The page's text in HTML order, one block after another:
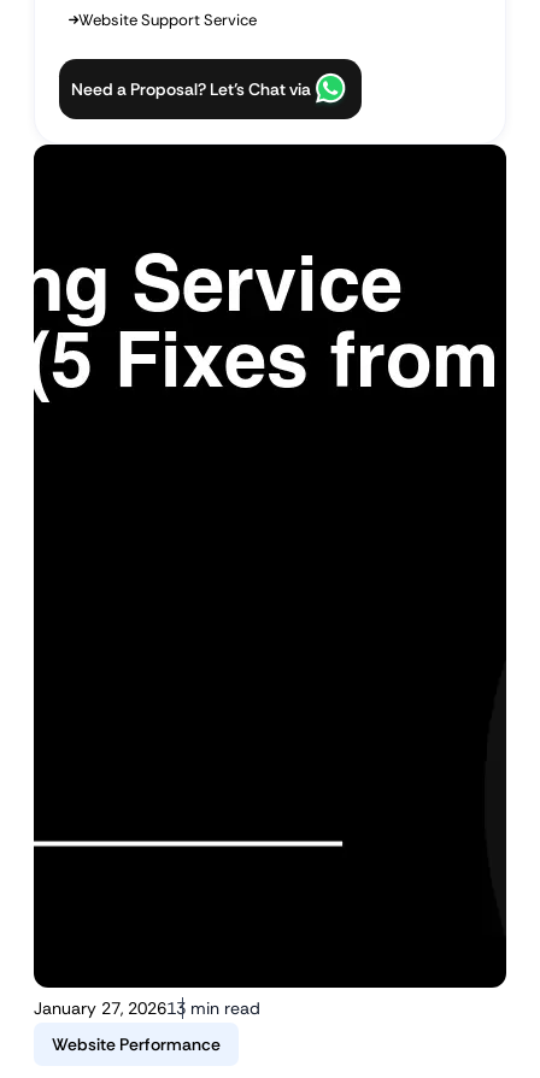
January 27, 202613 min read
Website Performance
Website Support Service
Need a Proposal? Let’s Chat via